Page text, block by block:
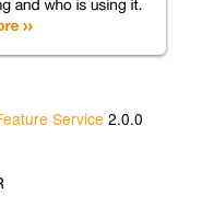
Service 2.0.0